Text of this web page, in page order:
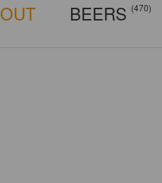
BEERS (470)